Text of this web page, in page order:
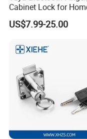
Cabinet Lock for
Living Room
US$7.99-25.00